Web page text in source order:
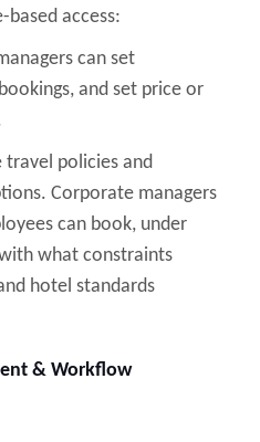
access:
can set
and set price or
travel policies and
Corporate managers
can book, under
what constraints
hotel standards
& Workflow